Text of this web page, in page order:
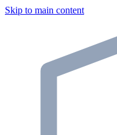
Skip to main content